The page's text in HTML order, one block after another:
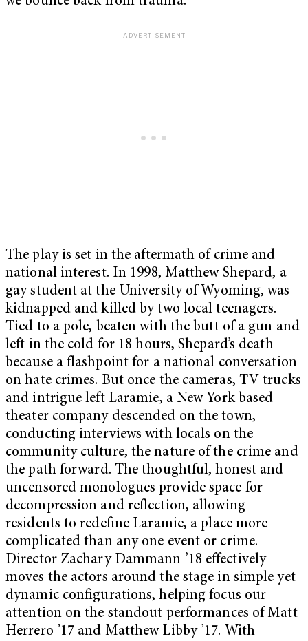
The play is set in the aftermath of crime and
national interest. In 1998, Matthew Shepard, a
gay student at the University of Wyoming, was
kidnapped and killed by two local teenagers.
Tied to a pole, beaten with the butt of a gun and
left in the cold for 18 hours, Shepard’s death
because a flashpoint for a national conversation
on hate crimes. But once the cameras, TV trucks
and intrigue left Laramie, a New York based
theater company descended on the town,
conducting interviews with locals on the
community culture, the nature of the crime and
the path forward. The thoughtful, honest and
uncensored monologues provide space for
decompression and reflection, allowing
residents to redefine Laramie, a place more
complicated than any one event or crime.
Director Zachary Dammann ’18 effectively
moves the actors around the stage in simple yet
dynamic configurations, helping focus our
attention on the standout performances of Matt
Herrero ’17 and Matthew Libby ’17. With